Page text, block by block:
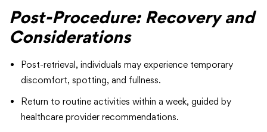
Post-Procedure: Recovery and
Considerations
Post-retrieval, individuals may experience temporary
discomfort, spotting, and fullness.
Return to routine activities within a week, guided by
healthcare provider recommendations.